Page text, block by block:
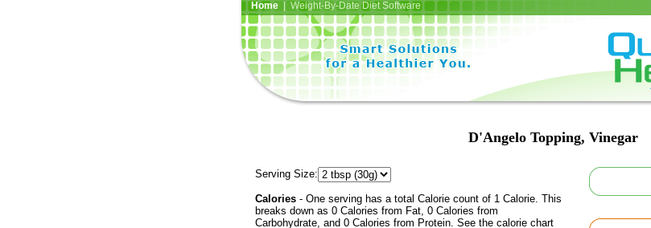
Home| Weight-By-Date Diet Software
D'Angelo Topping, Vinegar
Serving Size:
Calories - One serving has a total Calorie count of 1 Calorie. This
breaks down as 0 Calories from Fat, 0 Calories from
Carbohydrate, and 0 Calories from Protein. See the calorie chart